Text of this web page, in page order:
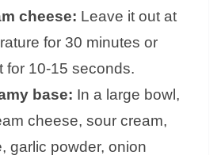
cheese: Leave it out at
for 30 minutes or
for 10-15 seconds.
base: In a large bowl,
cheese, sour cream,
garlic powder, onion